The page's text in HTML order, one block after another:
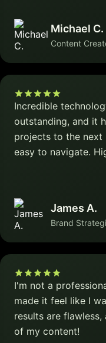
Michael C.
Content
Incredible
outstanding, and it
projects to the next
easy to navigate.
James A.
Brand
I'm not a
made it feel like I
results are
of my content!